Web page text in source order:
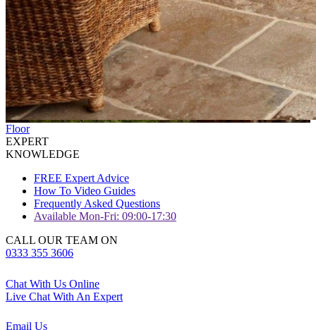
Floor
EXPERT
KNOWLEDGE
FREE Expert Advice
How To Video Guides
Frequently Asked Questions
Available Mon-Fri: 09:00-17:30
CALL OUR TEAM ON
0333 355 3606
Chat With Us Online
Live Chat With An Expert
Email Us